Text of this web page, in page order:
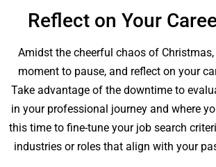
Reflect on Your
Amidst the cheerful chaos of Christmas,
moment to pause, and reflect on your
Take advantage of the downtime to
in your professional journey and where
this time to fine-tune your job search
industries or roles that align with your